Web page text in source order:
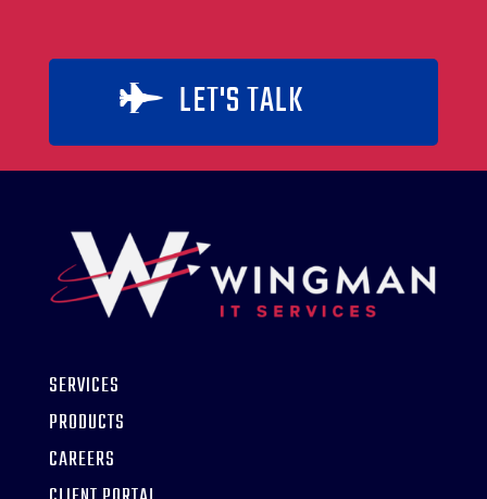
 LET'S TALK
SERVICES
PRODUCTS
CAREERS